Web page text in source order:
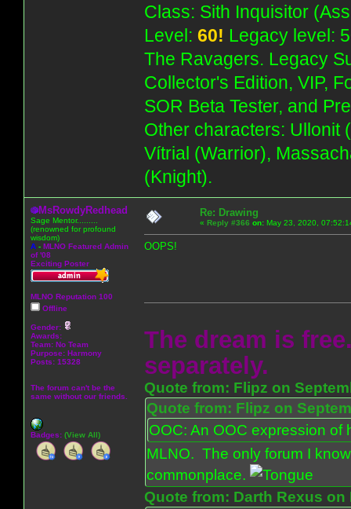
Class: Sith Inquisitor
Level: 60! Legacy level:
The Ravagers. Legacy
Collector's Edition, VIP,
SOR Beta Tester, and
Other characters: Ullonit
Vítrial (Warrior),
(Knight).
MsRowdyRedhead
Sage Mentor.........
(renowned for profound
wisdom)
A - MLNO Featured Admin
of '08
Exciting Poster
MLNO Reputation 100
Offline
Gender:
Awards:
Team: No Team
Purpose: Harmony
Posts: 15328
The forum can't be the
same without our friends.
Badges: (View All)
Re: Drawing
« Reply #366 on: May 23, 2020,
OOPS!
The dream is
separately.
Quote from: Flipz on
Quote from: Flipz on
OOC: An OOC expression
MLNO. The only forum I
commonplace.
Quote from: Darth Rexus on